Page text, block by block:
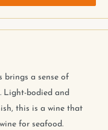
brings a sense of
Light-bodied and
this is a wine that
for seafood.